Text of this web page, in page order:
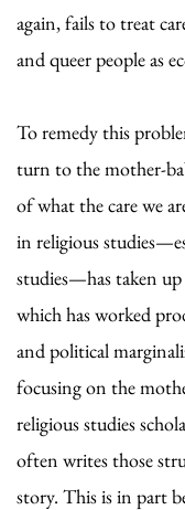
again, fails to treat
and queer people as
To remedy this
turn to the mother-
of what the care we
in religious
studies—has taken
which has worked
and political
focusing on the
religious studies
often writes those
story. This is in part